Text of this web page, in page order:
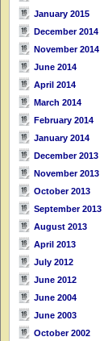
January 2015
December 2014
November 2014
June 2014
April 2014
March 2014
February 2014
January 2014
December 2013
November 2013
October 2013
September 2013
August 2013
April 2013
July 2012
June 2012
June 2004
June 2003
October 2002